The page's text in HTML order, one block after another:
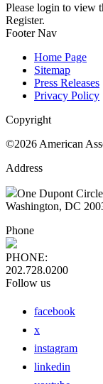
Please login to view
Register.
Footer Nav
Home Page
Sitemap
Press Releases
Privacy Policy
Copyright
©2026 American
Address
One Dupont
Washington, DC
Phone
PHONE:
202.728.0200
Follow us
facebook
x
instagram
linkedin